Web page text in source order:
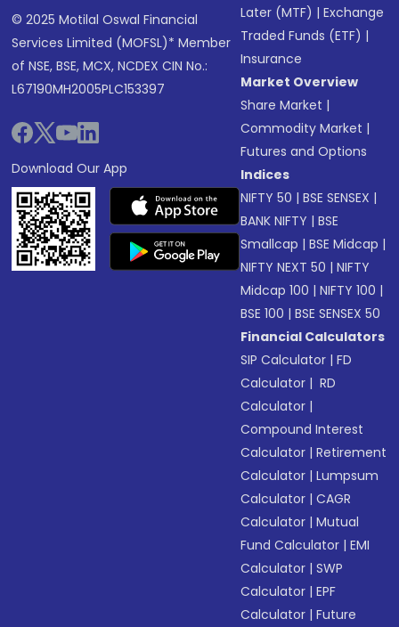
© 2025 Motilal Oswal Financial
Services Limited (MOFSL)* Member
of NSE, BSE, MCX, NCDEX CIN No.:
L67190MH2005PLC153397
Download Our App
Later (MTF) |Exchange
Traded Funds (ETF) |
Insurance
Market Overview
Share Market |
Commodity Market |
Futures and Options
Indices
NIFTY 50 |BSE SENSEX |
BANK NIFTY |BSE
Smallcap |BSE Midcap |
NIFTY NEXT 50 |NIFTY
Midcap 100 |NIFTY 100 |
BSE 100 |BSE SENSEX 50
Financial Calculators
SIP Calculator |FD
Calculator | RD
Calculator |
Compound Interest
Calculator |Retirement
Calculator |Lumpsum
Calculator |CAGR
Calculator |Mutual
Fund Calculator |EMI
Calculator |SWP
Calculator |EPF
Calculator |Future